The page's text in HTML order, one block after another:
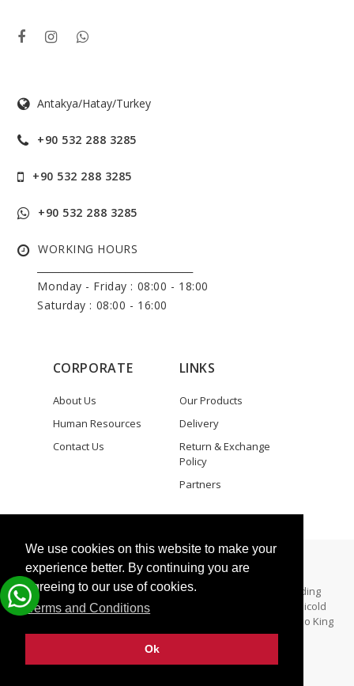
We use cookies on this website to make your
experience better. By continuing you are
agreeing to our use of cookies.
Terms and Conditions
Ok
Antakya/Hatay/Turkey
+90 532 288 3285
+90 532 288 3285
+90 532 288 3285
WORKING HOURS
Monday - Friday : 08:00 - 18:00
Saturday : 08:00 - 16:00
CORPORATE
About Us
Human Resources
Contact Us
LINKS
Our Products
Delivery
Return & Exchange
Policy
Partners
Copyright © 2025 Zeki Elektronik
All Rights Reserved. - Zeki Elektronik specializes in providing
aftermarket parts for both Thermo King and Carrier Transicold
refrigeration units. Zeki Elektronik is not a dealer for Thermo King
and/Carrier Trainsicold.